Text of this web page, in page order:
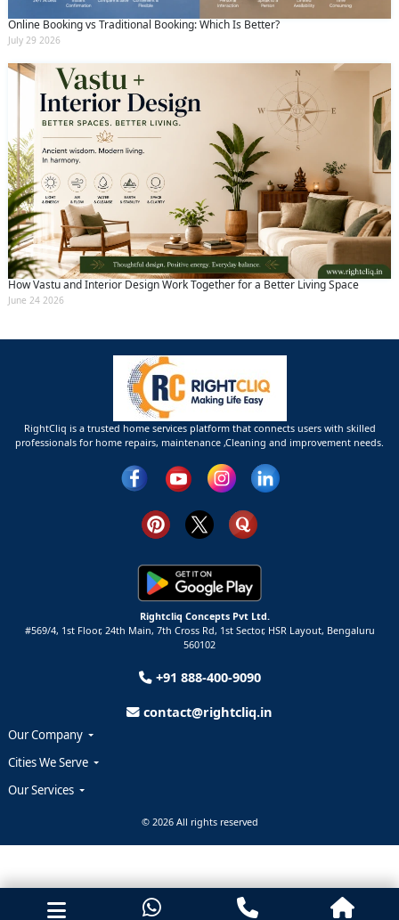
Online Booking vs Traditional Booking: Which Is Better?
July 29 2026
How Vastu and Interior Design Work Together for a Better Living Space
June 24 2026
RightCliq is a trusted home services platform that connects users with skilled
professionals for home repairs, maintenance ,Cleaning and improvement needs.
Rightcliq Concepts Pvt Ltd.
#569/4, 1st Floor, 24th Main, 7th Cross Rd, 1st Sector, HSR Layout, Bengaluru
560102
+91 888-400-9090
contact@rightcliq.in
Our Company
Cities We Serve
Our Services
© 2026 All rights reserved